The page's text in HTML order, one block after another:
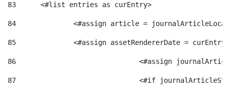
83
    	<#list entries as curEntry>
84
<#assign article =
85
<#assign assetRendererDate =
86
<#assign
87